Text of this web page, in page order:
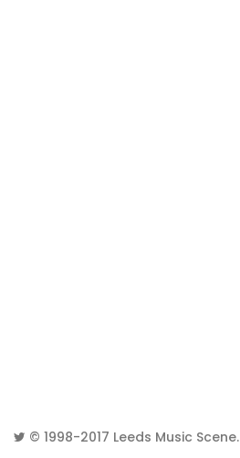
© 1998-2017 Leeds Music Scene.